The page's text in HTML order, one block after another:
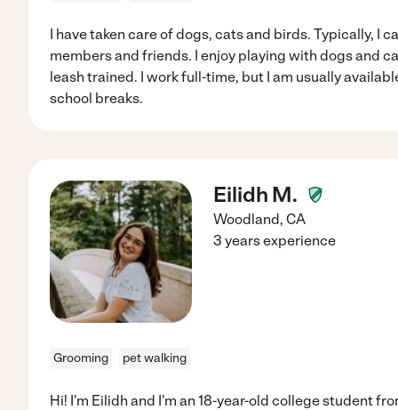
I have taken care of dogs, cats and birds. Typically, I
members and friends. I enjoy playing with dogs and
leash trained. I work full-time, but I am usually
school breaks.
Eilidh M.
Woodland, CA
3 years experience
Grooming pet walking
Hi! I'm Eilidh and I'm an 18-year-old college student